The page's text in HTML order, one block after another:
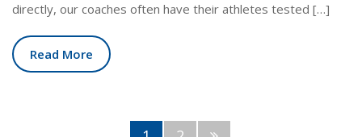
directly, our coaches often have their athletes tested […]
Read More